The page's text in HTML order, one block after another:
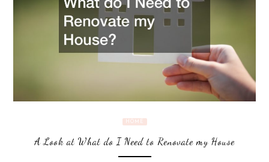
HOME
A Look at What do I Need to Renovate my House